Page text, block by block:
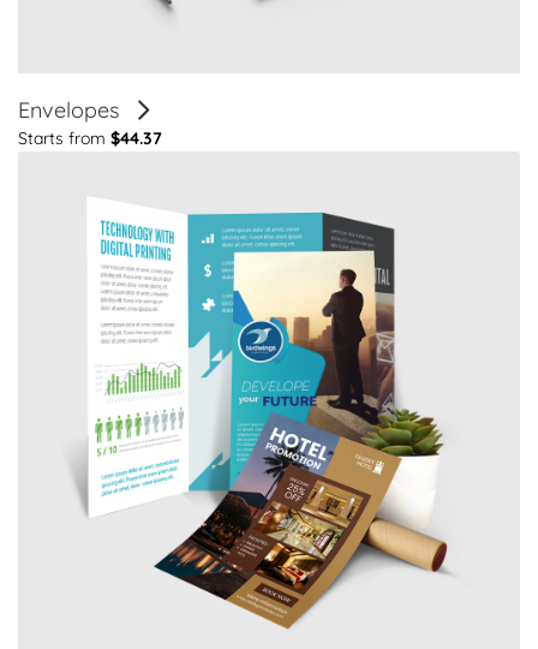
Envelopes
Starts from $44.37